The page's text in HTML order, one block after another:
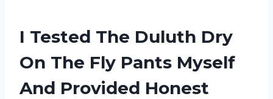
I Tested The Duluth Dry
On The Fly Pants Myself
And Provided Honest